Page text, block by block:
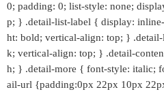
0; padding: 0; list-style: none;
p; } .detail-list-label { display:
ht: bold; vertical-align: top; }
k; vertical-align: top; } .detail-
h; } .detail-more { font-style: italic;
ail-url {padding:0px 22px 10px